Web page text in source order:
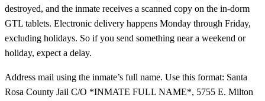
destroyed, and the inmate receives a scanned copy on the in-dorm
GTL tablets. Electronic delivery happens Monday through Friday,
excluding holidays. So if you send something near a weekend or
holiday, expect a delay.
Address mail using the inmate’s full name. Use this format: Santa
Rosa County Jail C/O *INMATE FULL NAME*, 5755 E. Milton